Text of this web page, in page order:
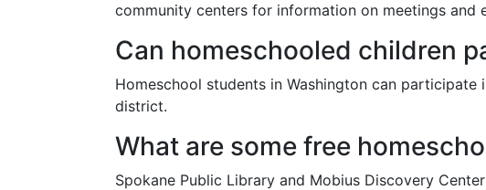
community centers for information on meetings and
Can homeschooled children
Homeschool students in Washington can
district.
What are some free
Spokane Public Library and Mobius Discovery